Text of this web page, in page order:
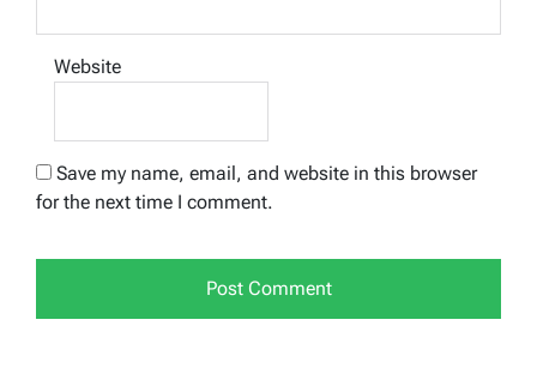
Website
Save my name, email, and website in this browser
for the next time I comment.